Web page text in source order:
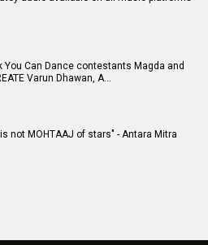
You Can Dance contestants Magda and
Varun Dhawan, A…
not MOHTAAJ of stars" - Antara Mitra